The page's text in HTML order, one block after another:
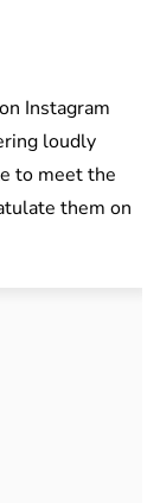
Instagram
loudly
to meet the
them on